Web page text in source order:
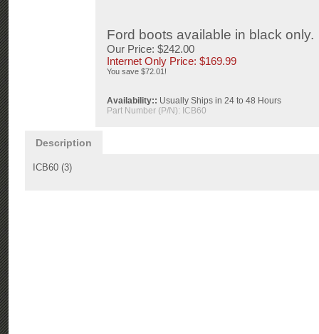
Ford boots available in black only.
Our Price: $242.00
Internet Only Price: $169.99
You save $72.01!
Availability:: Usually Ships in 24 to 48 Hours
Part Number (P/N): ICB60
Description
ICB60 (3)